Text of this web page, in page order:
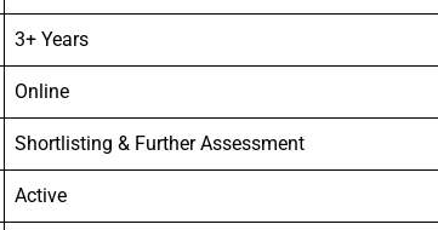
3+ Years
Online
Shortlisting & Further Assessment
Active